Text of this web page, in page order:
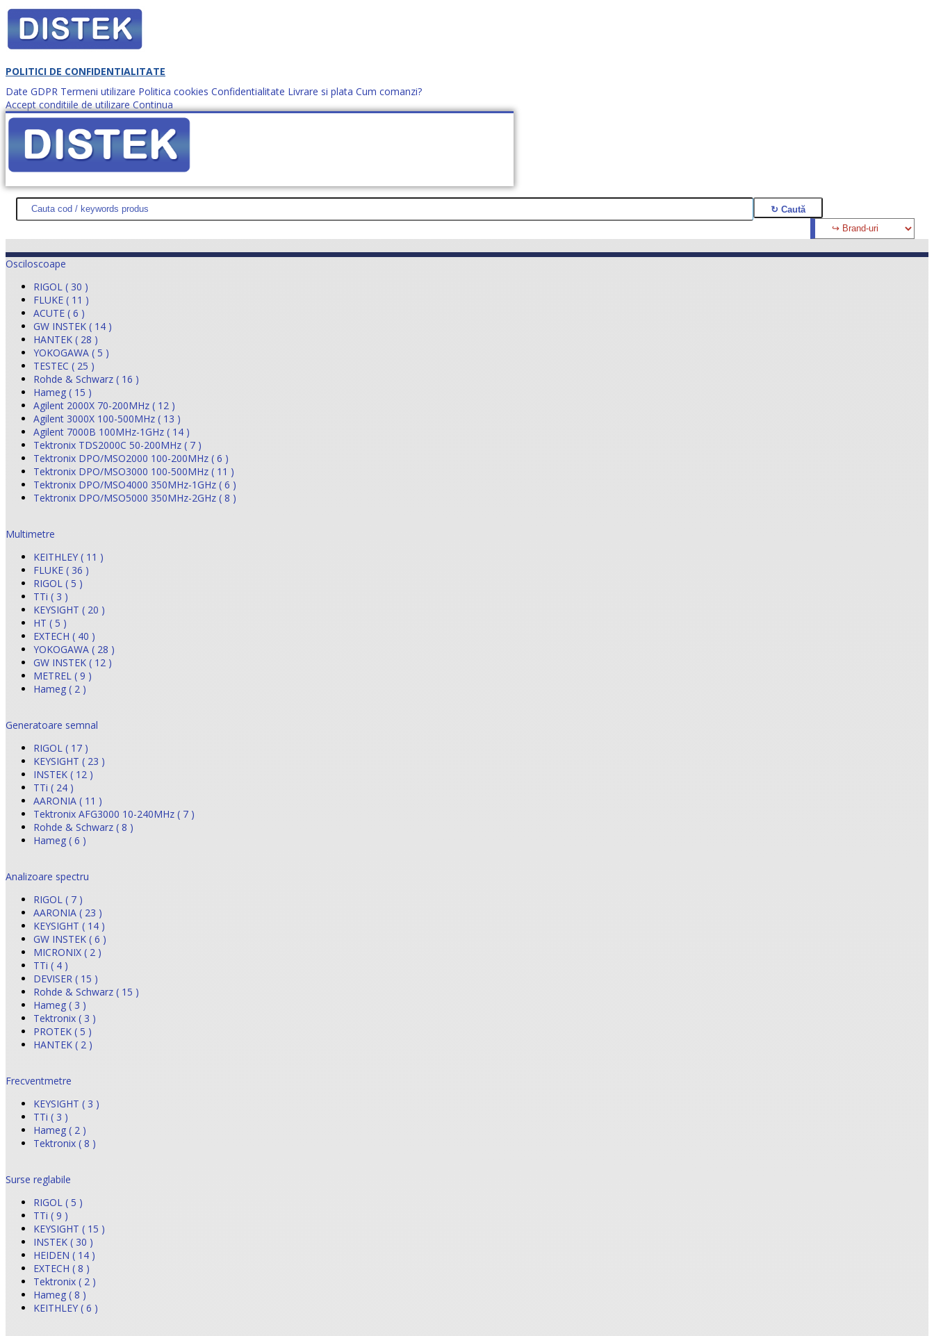
POLITICI DE CONFIDENTIALITATE
Date GDPR Termeni utilizare Politica cookies Confidentialitate Livrare si plata Cum comanzi?
Accept conditiile de utilizare Continua
Cum comanzi? office@distek.ro +40 760952425
DISTEK TEST NOUTĂŢI PROMOŢII HARTĂ SITE DESPRE NOI CONTACT CERE OFERTĂ (0)
Osciloscoape
RIGOL ( 30 )
FLUKE ( 11 )
ACUTE ( 6 )
GW INSTEK ( 14 )
HANTEK ( 28 )
YOKOGAWA ( 5 )
TESTEC ( 25 )
Rohde & Schwarz ( 16 )
Hameg ( 15 )
Agilent 2000X 70-200MHz ( 12 )
Agilent 3000X 100-500MHz ( 13 )
Agilent 7000B 100MHz-1GHz ( 14 )
Tektronix TDS2000C 50-200MHz ( 7 )
Tektronix DPO/MSO2000 100-200MHz ( 6 )
Tektronix DPO/MSO3000 100-500MHz ( 11 )
Tektronix DPO/MSO4000 350MHz-1GHz ( 6 )
Tektronix DPO/MSO5000 350MHz-2GHz ( 8 )
Multimetre
KEITHLEY ( 11 )
FLUKE ( 36 )
RIGOL ( 5 )
TTi ( 3 )
KEYSIGHT ( 20 )
HT ( 5 )
EXTECH ( 40 )
YOKOGAWA ( 28 )
GW INSTEK ( 12 )
METREL ( 9 )
Hameg ( 2 )
Generatoare semnal
RIGOL ( 17 )
KEYSIGHT ( 23 )
INSTEK ( 12 )
TTi ( 24 )
AARONIA ( 11 )
Tektronix AFG3000 10-240MHz ( 7 )
Rohde & Schwarz ( 8 )
Hameg ( 6 )
Analizoare spectru
RIGOL ( 7 )
AARONIA ( 23 )
KEYSIGHT ( 14 )
GW INSTEK ( 6 )
MICRONIX ( 2 )
TTi ( 4 )
DEVISER ( 15 )
Rohde & Schwarz ( 15 )
Hameg ( 3 )
Tektronix ( 3 )
PROTEK ( 5 )
HANTEK ( 2 )
Frecventmetre
KEYSIGHT ( 3 )
TTi ( 3 )
Hameg ( 2 )
Tektronix ( 8 )
Surse reglabile
RIGOL ( 5 )
TTi ( 9 )
KEYSIGHT ( 15 )
INSTEK ( 30 )
HEIDEN ( 14 )
EXTECH ( 8 )
Tektronix ( 2 )
Hameg ( 8 )
KEITHLEY ( 6 )